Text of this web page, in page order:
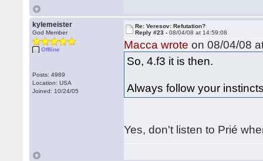
kylemeister
God Member
Offline
Posts: 4989
Location: USA
Joined: 10/24/05
Re: Veresov: Refutation?
Reply #23 -08/04/08 at 14:59:08
Macca wrote on 08/04/08
So, 4.f3 it is then.
Always follow your
Yes, don't listen to Prié